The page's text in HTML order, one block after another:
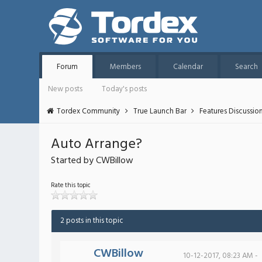
Forum Members Calendar Search
New posts
Today's posts
Tordex Community
True Launch Bar Features Discussion
Auto Arrange?
Started by CWBillow
Rate this topic
2 posts in this topic
CWBillow 10-12-2017, 08:23 AM -